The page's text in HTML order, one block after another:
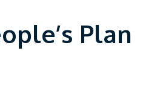
Plan